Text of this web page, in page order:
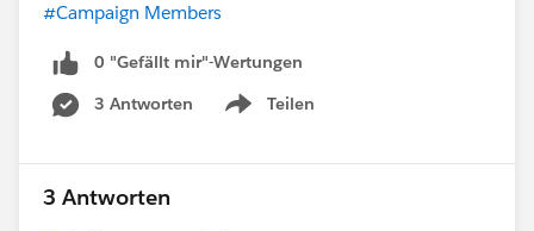
#Campaign Members
0 "Gefällt mir"-Wertungen
3 Antworten
Teilen
Show menu
3 Antworten